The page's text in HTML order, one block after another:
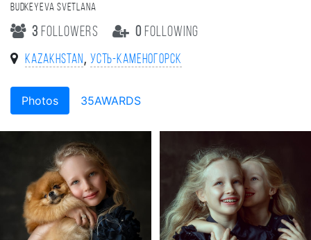
Budkeyeva Svetlana
3 followers 0 following
Kazakhstan , Усть-Каменогорск
Photos 35AWARDS